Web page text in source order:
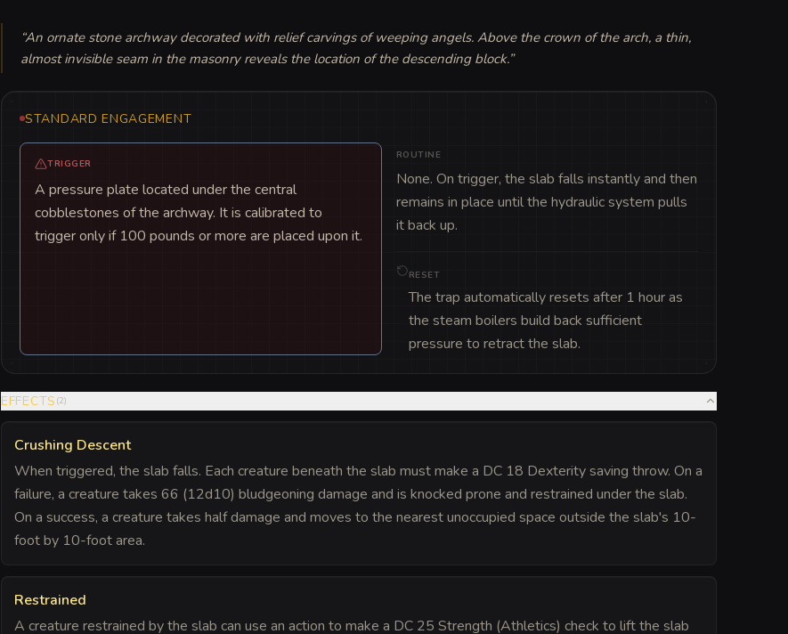
“An ornate stone archway decorated with relief carvings of weeping angels. Above the crown of the arch, a thin,
almost invisible seam in the masonry reveals the location of the descending block.”
STANDARD ENGAGEMENT
TRIGGER
A pressure plate located under the central
cobblestones of the archway. It is calibrated to
trigger only if 100 pounds or more are placed upon it.
ROUTINE
None. On trigger, the slab falls instantly and then
remains in place until the hydraulic system pulls
it back up.
RESET
The trap automatically resets after 1 hour as
the steam boilers build back sufficient
pressure to retract the slab.
EFFECTS (2)
Crushing Descent
When triggered, the slab falls. Each creature beneath the slab must make a DC 18 Dexterity saving throw. On a
failure, a creature takes 66 (12d10) bludgeoning damage and is knocked prone and restrained under the slab.
On a success, a creature takes half damage and moves to the nearest unoccupied space outside the slab's 10-
foot by 10-foot area.
Restrained
A creature restrained by the slab can use an action to make a DC 25 Strength (Athletics) check to lift the slab